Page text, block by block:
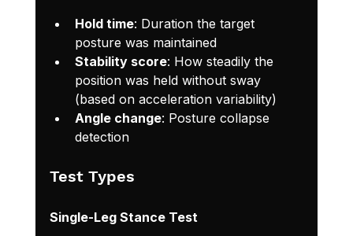
Hold time: Duration the target
posture was maintained
Stability score: How steadily the
position was held without sway
(based on acceleration variability)
Angle change: Posture collapse
detection
Test Types
Single-Leg Stance Test